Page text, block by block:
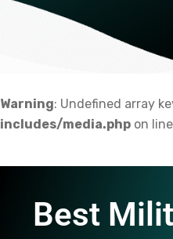
Warning: Undefined array
includes/media.php on line
Best